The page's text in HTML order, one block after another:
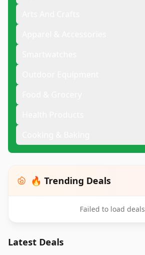
🔥 Trending Deals
Failed to load deals
Latest Deals